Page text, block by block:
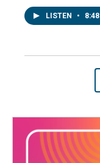
LISTEN • 8:48